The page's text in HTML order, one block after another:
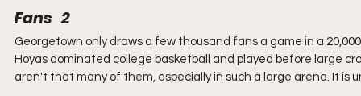
Fans   2
Georgetown only draws a few thousand fans a game in a
Hoyas dominated college basketball and played before large
aren't that many of them, especially in such a large arena. It